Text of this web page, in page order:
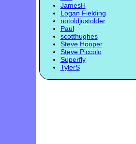
JamesH
Logan Fielding
notoldjustolder
Paul
scotthughes
Steve Hooper
Steve Piccolo
Superfly
TylerS